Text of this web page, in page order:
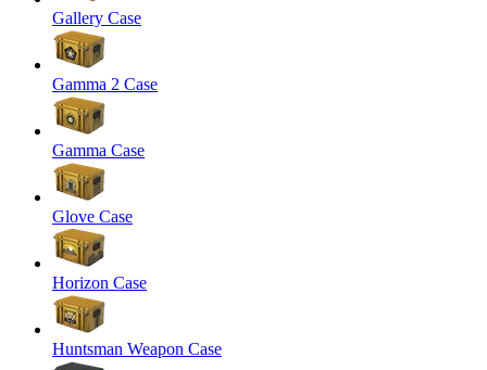
Gallery Case
Gamma 2 Case
Gamma Case
Glove Case
Horizon Case
Huntsman Weapon Case